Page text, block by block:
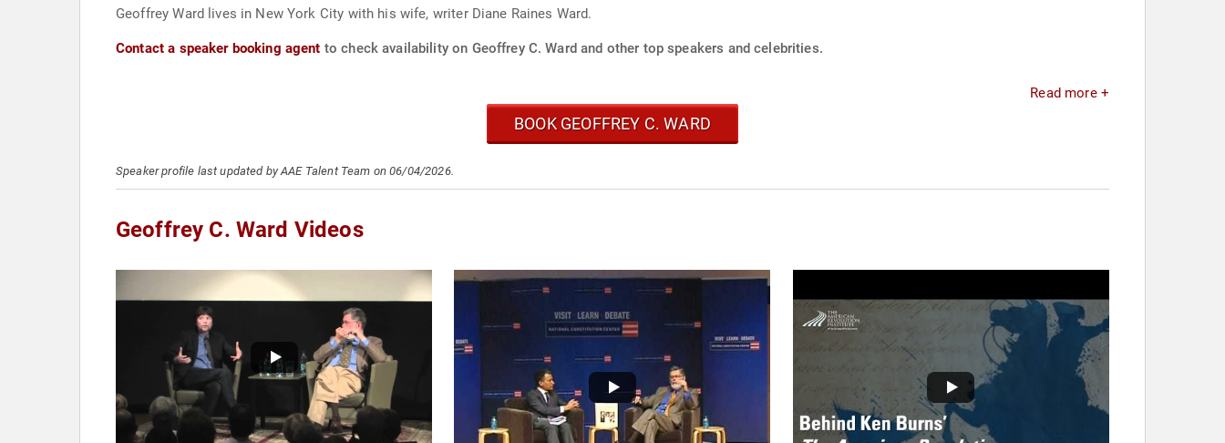
Geoffrey Ward lives in New York City with his wife, writer Diane Raines Ward.
Contact a speaker booking agent to check availability on Geoffrey C. Ward and other top speakers and celebrities.
Read more +
BOOK GEOFFREY C. WARD
Speaker profile last updated by AAE Talent Team on 06/04/2026.
Geoffrey C. Ward Videos